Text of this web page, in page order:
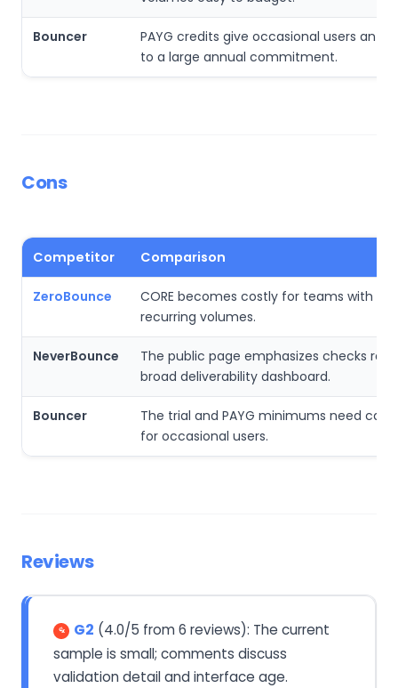
Bouncer
PAYG credits give occasional users an
to a large annual commitment.
Cons
Competitor Comparison
ZeroBounce
CORE becomes costly for teams with
recurring volumes.
NeverBounce
The public page emphasizes checks
broad deliverability dashboard.
Bouncer
The trial and PAYG minimums need
for occasional users.
Reviews
G2 (4.0/5 from 6 reviews): The current
sample is small; comments discuss
validation detail and interface age.